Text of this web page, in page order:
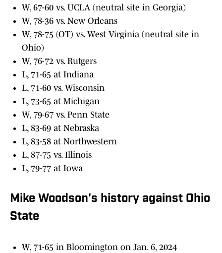
W, 67-60 vs. UCLA (neutral site in Georgia)
W, 78-36 vs. New Orleans
W, 78-75 (OT) vs. West Virginia (neutral site in
Ohio)
W, 76-72 vs. Rutgers
L, 71-65 at Indiana
L, 71-60 vs. Wisconsin
L, 73-65 at Michigan
W, 79-67 vs. Penn State
L, 83-69 at Nebraska
L, 83-58 at Northwestern
L, 87-75 vs. Illinois
L, 79-77 at Iowa
Mike Woodson's history against Ohio
State
W, 71-65 in Bloomington on Jan. 6, 2024